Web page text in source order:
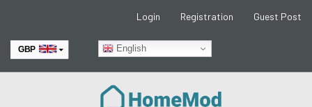
Login Registration Guest Post
English
GBP